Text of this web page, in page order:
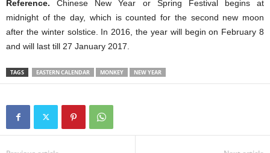
Reference. Chinese New Year or Spring Festival begins at
midnight of the day, which is counted for the second new moon
after the winter solstice. In 2016, the year will begin on February 8
and will last till 27 January 2017.
TAGS EASTERN CALENDAR MONKEY NEW YEAR